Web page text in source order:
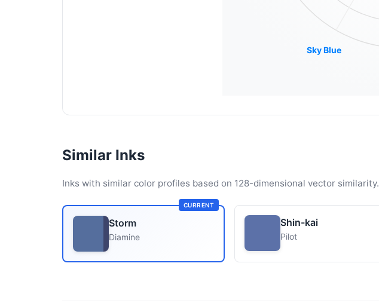
Sky Blue
Similar Inks
Inks with similar color profiles based on 128-dimensional vector similarity.
CURRENT
Storm
Diamine
Shin-kai
Pilot